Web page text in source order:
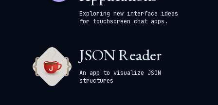
Exploring new interface ideas
for touchscreen chat apps.
JSON Reader
An app to visualize JSON
structures